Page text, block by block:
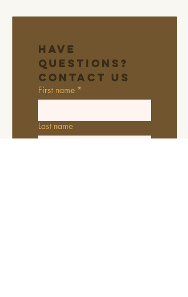
Have
Questions?
Contact Us
First name *
Last name